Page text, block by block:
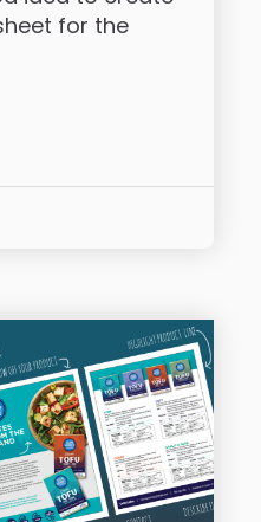
for the